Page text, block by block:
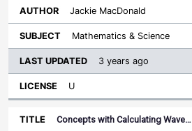
Jackie MacDonald
Mathematics & Science
3 years ago
U
Concepts with Calculating Wave…